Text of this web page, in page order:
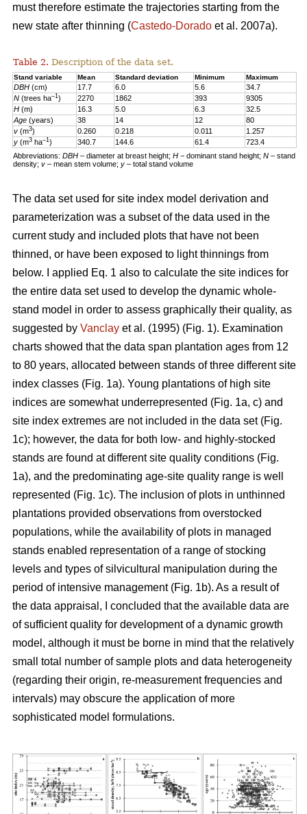
must therefore estimate the trajectories starting from the
new state after thinning (Castedo-Dorado et al. 2007a).
Table 2. Description of the data set.
Stand variable Mean Standard deviation Minimum Maximum
DBH (cm) 17.7 6.0 5.6
34.7
N (trees ha–1) 2270 1862 393
9305
H (m) 16.3 5.0 6.3
32.5
Age (years) 38 14 12
80
v (m3) 0.260 0.218 0.011
1.257
y (m3 ha–1) 340.7 144.6 61.4
723.4
Abbreviations:DBH – diameter at breast height;H − dominant stand height;N – stand
density;v – mean stem volume;y – total stand volume
The data set used for site index model derivation and
parameterization was a subset of the data used in the
current study and included plots that have not been
thinned, or have been exposed to light thinnings from
below. I applied Eq. 1 also to calculate the site indices for
the entire data set used to develop the dynamic whole-
stand model in order to assess graphically their quality, as
suggested by Vanclay et al. (1995) (Fig. 1). Examination
charts showed that the data span plantation ages from 12
to 80 years, allocated between stands of three different site
index classes (Fig. 1a). Young plantations of high site
indices are somewhat underrepresented (Fig. 1a, c) and
site index extremes are not included in the data set (Fig.
1c); however, the data for both low- and highly-stocked
stands are found at different site quality conditions (Fig.
1a), and the predominating age-site quality range is well
represented (Fig. 1c). The inclusion of plots in unthinned
plantations provided observations from overstocked
populations, while the availability of plots in managed
stands enabled representation of a range of stocking
levels and types of silvicultural manipulation during the
period of intensive management (Fig. 1b). As a result of
the data appraisal, I concluded that the available data are
of sufficient quality for development of a dynamic growth
model, although it must be borne in mind that the relatively
small total number of sample plots and data heterogeneity
(regarding their origin, re-measurement frequencies and
intervals) may obscure the application of more
sophisticated model formulations.